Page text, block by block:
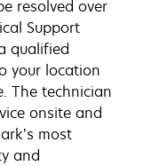
resolved over
Support
qualified
your location
The technician
onsite and
most
and